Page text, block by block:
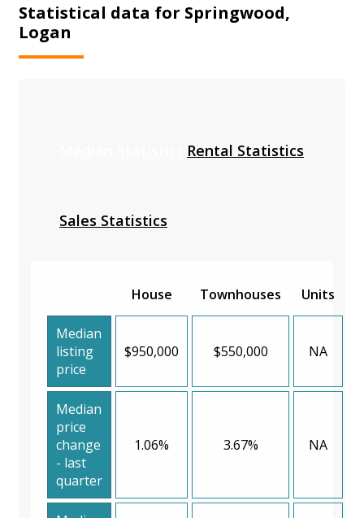
Statistical data for Springwood,
Logan
Rental Statistics
Sales Statistics
House Townhouses Units
Median
listing
price
$950,000 $550,000 NA
Median
price
change
- last
quarter
1.06% 3.67% NA